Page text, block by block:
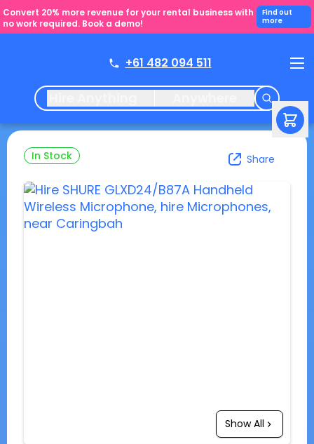
Convert 20% more revenue for your rental business with
no work required. Book a demo!
Find out
more
+61 482 094 511
In Stock Share
Show All